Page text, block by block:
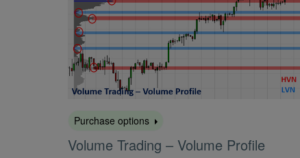
Purchase options
Volume Trading – Volume Profile